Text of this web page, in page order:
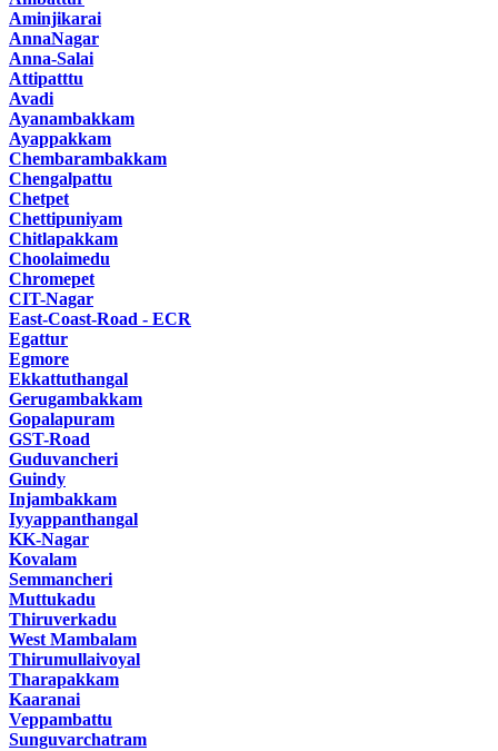
Aminjikarai
AnnaNagar
Anna-Salai
Attipatttu
Avadi
Ayanambakkam
Ayappakkam
Chembarambakkam
Chengalpattu
Chetpet
Chettipuniyam
Chitlapakkam
Choolaimedu
Chromepet
CIT-Nagar
East-Coast-Road - ECR
Egattur
Egmore
Ekkattuthangal
Gerugambakkam
Gopalapuram
GST-Road
Guduvancheri
Guindy
Injambakkam
Iyyappanthangal
KK-Nagar
Kovalam
Semmancheri
Muttukadu
Thiruverkadu
West Mambalam
Thirumullaivoyal
Tharapakkam
Kaaranai
Veppambattu
Sunguvarchatram